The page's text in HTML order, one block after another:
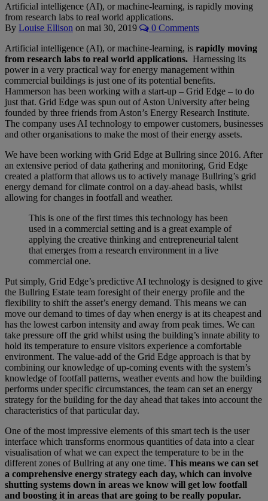
Artificial intelligence (AI), or machine-learning, is rapidly moving
from research labs to real world applications.
By Louise Ellison on mai 30, 2019
0 Comments
Artificial intelligence (AI), or machine-learning, is rapidly moving
from research labs to real world applications. Harnessing its
power in a very practical way for energy management within
commercial buildings is just one of its potential benefits.
Hammerson has been working with a start-up – Grid Edge – to do
just that. Grid Edge was spun out of Aston University after being
founded by three friends from Aston’s Energy Research Institute.
The company uses AI technology to empower customers, businesses
and other organisations to make the most of their energy assets.
We have been working with Grid Edge at Bullring since 2016. After
an extensive period of data gathering and monitoring, Grid Edge
created a platform that allows us to actively manage Bullring’s grid
energy demand for climate control on a day-ahead basis, whilst
allowing for changes in footfall and weather.
This is one of the first times this technology has been
used in a commercial setting and is a great example of
applying the creative thinking and entrepreneurial talent
that emerges from a research environment in a live
commercial one.
Put simply, Grid Edge’s predictive AI technology is designed to give
the Bullring Estate team foresight of their energy profile and the
flexibility to shift the asset’s energy demand. This means we can
move our demand to times of day when energy is at its cheapest and
has the lowest carbon intensity and away from peak times. We can
take pressure off the grid whilst using the building’s innate ability to
hold its temperature to ensure visitors experience a comfortable
environment. The value-add of the Grid Edge approach is that by
combining our knowledge of up-coming events with the system’s
knowledge of footfall patterns, weather events and how the building
performs under specific circumstances, the team can set an energy
strategy for the building for the day ahead that takes into account the
characteristics of that particular day.
One of the most impressive elements of this smart tech is the user
interface which transforms enormous quantities of data into a clear
visualisation of what we can expect the temperature to be in the
different zones of Bullring at any one time. This means we can set
a comprehensive energy strategy each day, which can involve
shutting systems down in areas we know will get low footfall
and boosting it in areas that are going to be really popular.